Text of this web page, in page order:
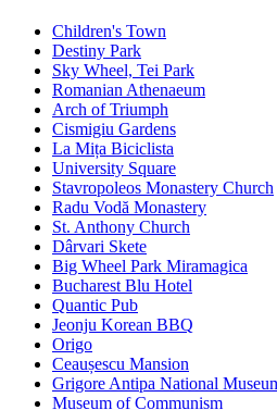
Children's Town
Destiny Park
Sky Wheel, Tei Park
Romanian Athenaeum
Arch of Triumph
Cismigiu Gardens
La Mița Biciclista
University Square
Stavropoleos Monastery Church
Radu Vodă Monastery
St. Anthony Church
Dârvari Skete
Big Wheel Park Miramagica
Bucharest Blu Hotel
Quantic Pub
Jeonju Korean BBQ
Origo
Ceaușescu Mansion
Grigore Antipa National
Museum of Communism